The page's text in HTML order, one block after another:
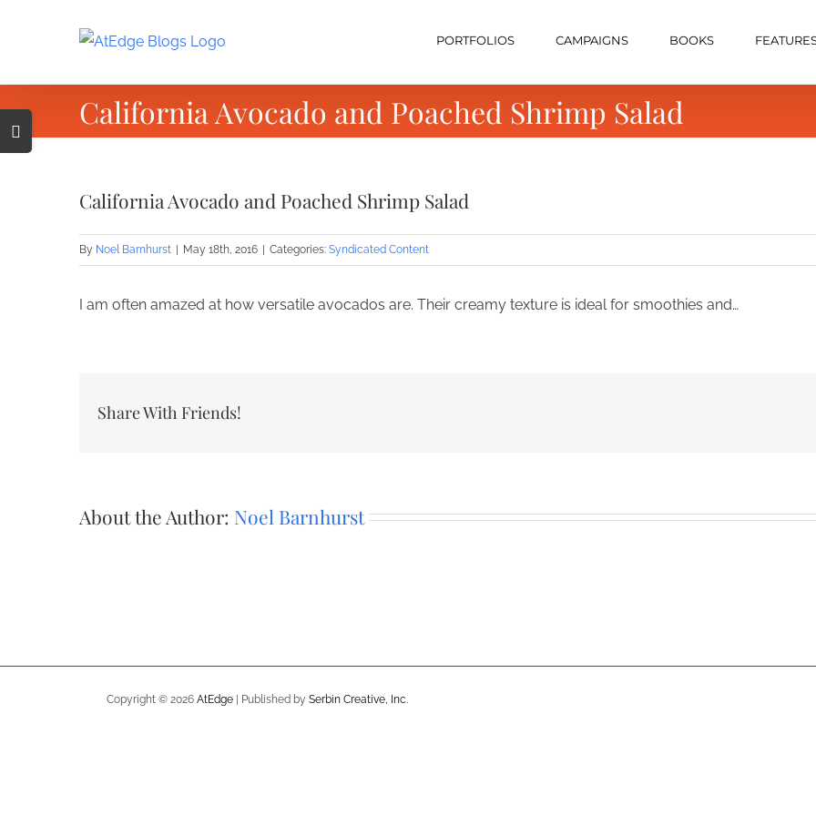
PORTFOLIOS CAMPAIGNS BOOKS
California Avocado and Poached Shrimp Salad
California Avocado and Poached Shrimp Salad
By Noel Barnhurst May 18th, 2016 Categories: Syndicated Content
I am often amazed at how versatile avocados are. Their creamy texture is ideal for smoothies and…
Share With Friends!
About the Author: Noel Barnhurst
Copyright © 2026 AtEdge | Published by Serbin Creative, Inc.
Toggle
Sliding